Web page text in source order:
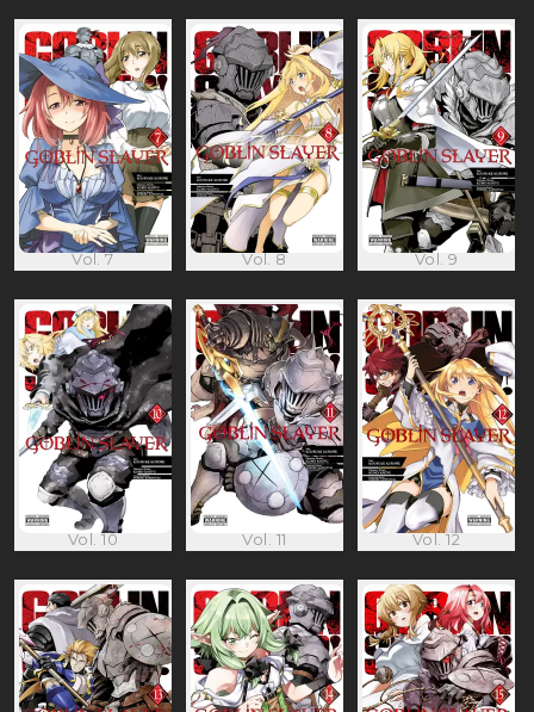
Vol. 7 Vol. 8 Vol. 9
Vol. 10 Vol. 11 Vol. 12